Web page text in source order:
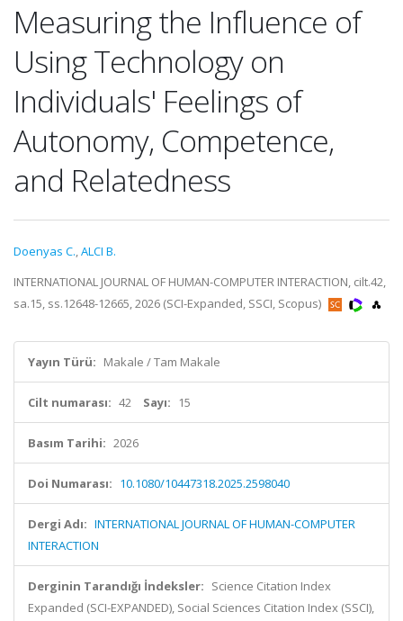
Measuring the Influence of
Using Technology on
Individuals' Feelings of
Autonomy, Competence,
and Relatedness
Doenyas C.,ALCI B.
INTERNATIONAL JOURNAL OF HUMAN-COMPUTER INTERACTION, cilt.42,
sa.15, ss.12648-12665, 2026 (SCI-Expanded, SSCI, Scopus)
Yayın Türü: Makale / Tam Makale
Cilt numarası: 42 Sayı: 15
Basım Tarihi: 2026
Doi Numarası: 10.1080/10447318.2025.2598040
Dergi Adı: INTERNATIONAL JOURNAL OF HUMAN-COMPUTER
INTERACTION
Derginin Tarandığı İndeksler: Science Citation Index
Expanded (SCI-EXPANDED), Social Sciences Citation Index (SSCI),